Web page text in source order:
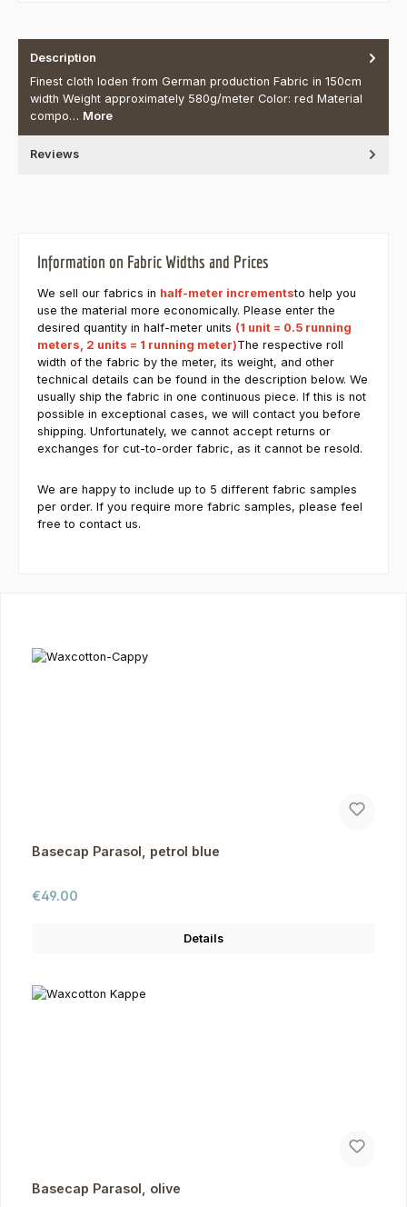
Description
Finest cloth loden from German production Fabric in 150cm
width Weight approximately 580g/meter Color: red Material
compo… More
Reviews
Information on Fabric Widths and Prices
We sell our fabrics in half-meter incrementsto help you
use the material more economically. Please enter the
desired quantity in half-meter units (1 unit = 0.5 running
meters, 2 units = 1 running meter)The respective roll
width of the fabric by the meter, its weight, and other
technical details can be found in the description below. We
usually ship the fabric in one continuous piece. If this is not
possible in exceptional cases, we will contact you before
shipping. Unfortunately, we cannot accept returns or
exchanges for cut-to-order fabric, as it cannot be resold.
We are happy to include up to 5 different fabric samples
per order. If you require more fabric samples, please feel
free to contact us.
Basecap Parasol, petrol blue
Regular price:
€49.00
Details
Basecap Parasol, olive